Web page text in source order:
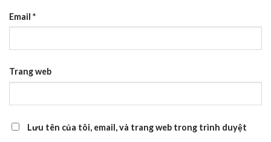
Email *
Trang web
Lưu tên của tôi, email, và trang web trong trình duyệt